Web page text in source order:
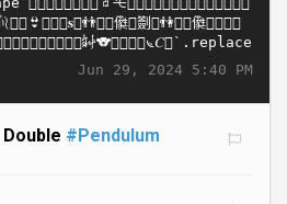
Jun 29, 2024 5:40 PM
Double #Pendulum